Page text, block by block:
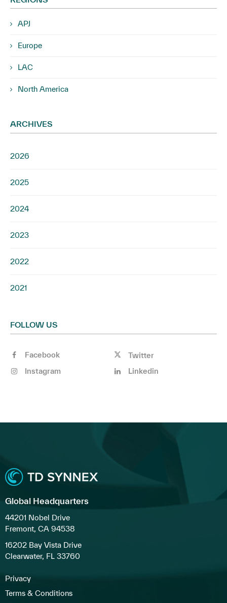
APJ
Europe
LAC
North America
ARCHIVES
2026
2025
2024
2023
2022
2021
FOLLOW US
Facebook
Twitter
Instagram
Linkedin
Global Headquarters
44201 Nobel Drive
Fremont, CA 94538
16202 Bay Vista Drive
Clearwater, FL 33760
Privacy
Terms & Conditions